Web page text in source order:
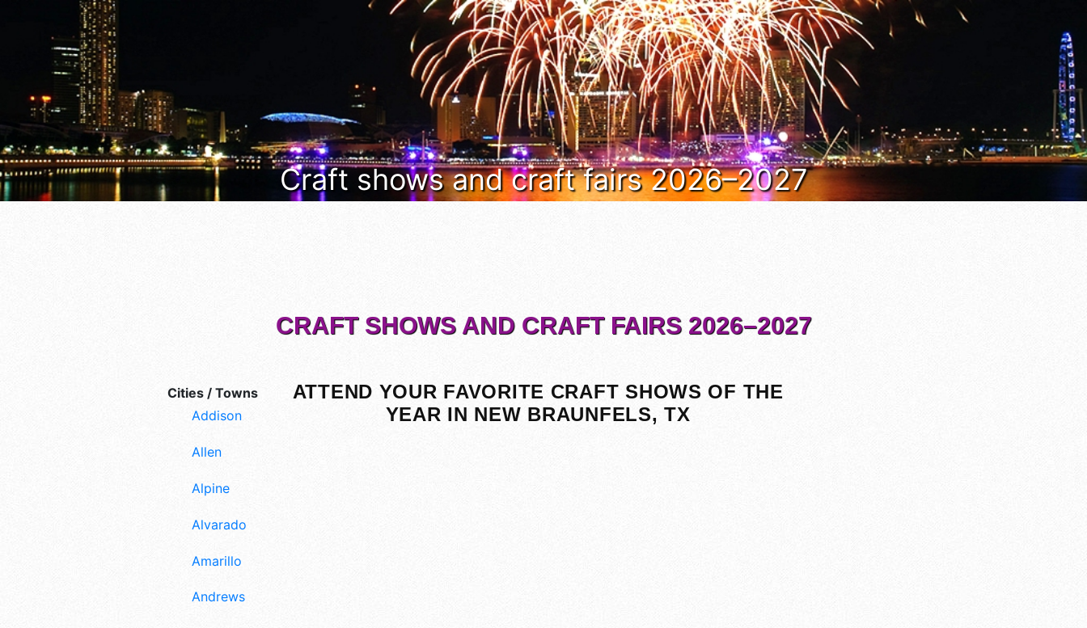
Craft shows and craft fairs 2026–2027
Cities / Towns
Addison
Allen
Alpine
Alvarado
Amarillo
Andrews
CRAFT SHOWS AND CRAFT FAIRS 2026–2027
ATTEND YOUR FAVORITE CRAFT SHOWS OF THE
YEAR IN NEW BRAUNFELS, TX